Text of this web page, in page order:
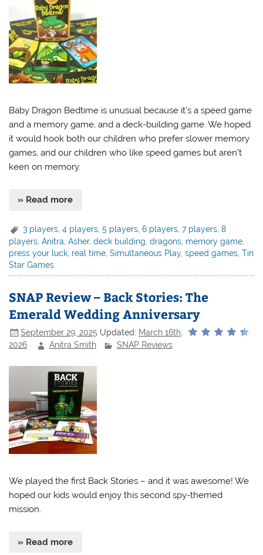
Baby Dragon Bedtime is unusual because it’s a speed game
and a memory game, and a deck-building game. We hoped
it would hook both our children who prefer slower memory
games, and our children who like speed games but aren’t
keen on memory.
» Read more
3 players ,4 players ,5 players ,6 players ,7 players ,8
players,Anitra,Asher,deck building,dragons, memory game,
press your luck, real time,Simultaneous Play,speed games,Tin
Star Games
SNAP Review – Back Stories: The
Emerald Wedding Anniversary
September 29, 2025 Updated: March 16th,
2026
Anitra Smith SNAP Reviews
We played the first Back Stories – and it was awesome! We
hoped our kids would enjoy this second spy-themed
mission.
» Read more